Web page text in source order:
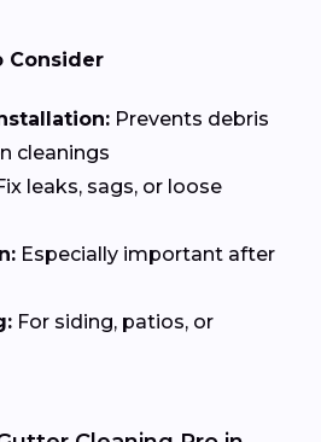
Consider
Prevents debris
cleanings
leaks, sags, or loose
Especially important after
For siding, patios, or